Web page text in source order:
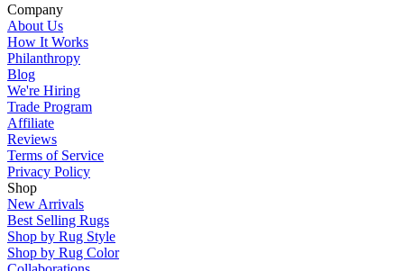
Company
About Us
How It Works
Philanthropy
Blog
We're Hiring
Trade Program
Affiliate
Reviews
Terms of Service
Privacy Policy
Shop
New Arrivals
Best Selling Rugs
Shop by Rug Style
Shop by Rug Color